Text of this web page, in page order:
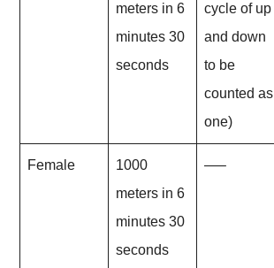
meters in 6
minutes 30
seconds
cycle of up
and down
to be
counted as
one)
Female
1000
meters in 6
minutes 30
seconds
—–